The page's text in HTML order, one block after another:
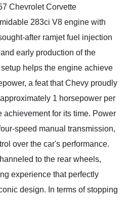
Chevrolet Corvette
283ci V8 engine with
after ramjet fuel injection
early production of the
helps the engine achieve
a feat that Chevy proudly
1 horsepower per
achievement for its time. Power
speed manual transmission,
over the car's performance.
to the rear wheels,
experience that perfectly
design. In terms of stopping